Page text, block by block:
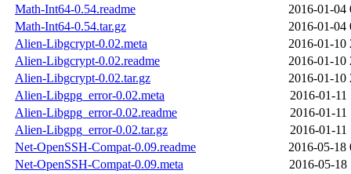
Math-Int64-0.54.readme
2016-01-04
Math-Int64-0.54.tar.gz
2016-01-04
Alien-Libgcrypt-0.02.meta
2016-01-10
Alien-Libgcrypt-0.02.readme
2016-01-10
Alien-Libgcrypt-0.02.tar.gz
2016-01-10
Alien-Libgpg_error-0.02.meta
2016-01-11
Alien-Libgpg_error-0.02.readme
2016-01-11
Alien-Libgpg_error-0.02.tar.gz
2016-01-11
Net-OpenSSH-Compat-0.09.readme
2016-05-18
Net-OpenSSH-Compat-0.09.meta
2016-05-18